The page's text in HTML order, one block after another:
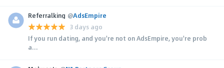
Referralking @AdsEmpire
3 days ago
If you run dating, and you're not on AdsEmpire, you're prob
a...